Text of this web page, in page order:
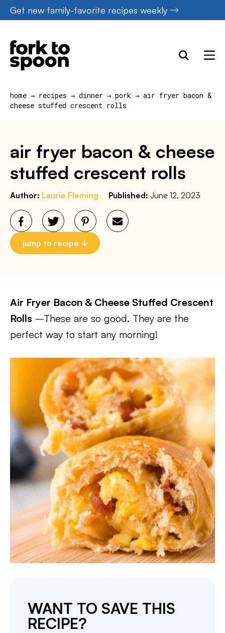
Skip
to
content
Get new family-favorite recipes weekly
home → recipes → dinner → pork → air fryer bacon &
cheese stuffed crescent rolls
air fryer bacon & cheese
stuffed crescent rolls
Author: Laurie Fleming Published: June 12, 2023
jump to recipe
Air Fryer Bacon & Cheese Stuffed Crescent
Rolls –These are so good. They are the
perfect way to start any morning!
WANT TO SAVE THIS
RECIPE?